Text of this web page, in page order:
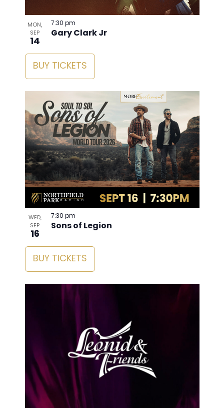
MON,
SEP
14
Gary Clark Jr
7:30 pm
BUY TICKETS
WED,
SEP
16
Sons of Legion
7:30 pm
BUY TICKETS